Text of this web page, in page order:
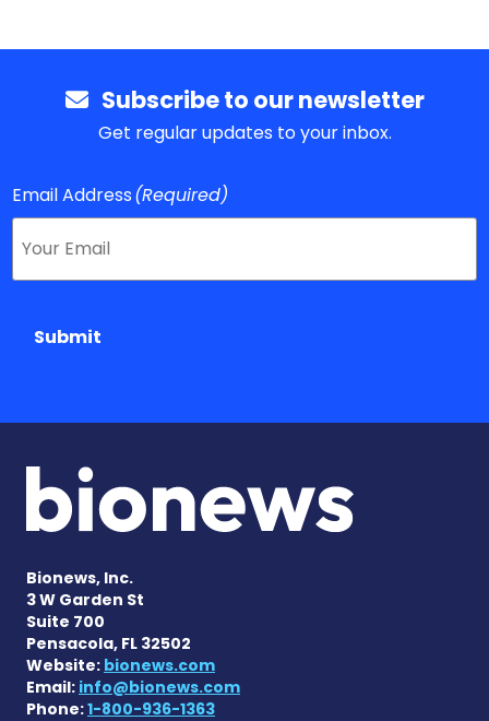
Subscribe to our newsletter
Get regular updates to your inbox.
Email Address(Required)
Submit
Bionews, Inc.
3 W Garden St
Suite 700
Pensacola, FL 32502
Website: bionews.com
Email: info@bionews.com
Phone:1-800-936-1363